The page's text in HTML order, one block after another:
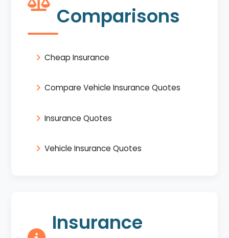
Comparisons
Cheap Insurance
Compare Vehicle Insurance Quotes
Insurance Quotes
Vehicle Insurance Quotes
Insurance